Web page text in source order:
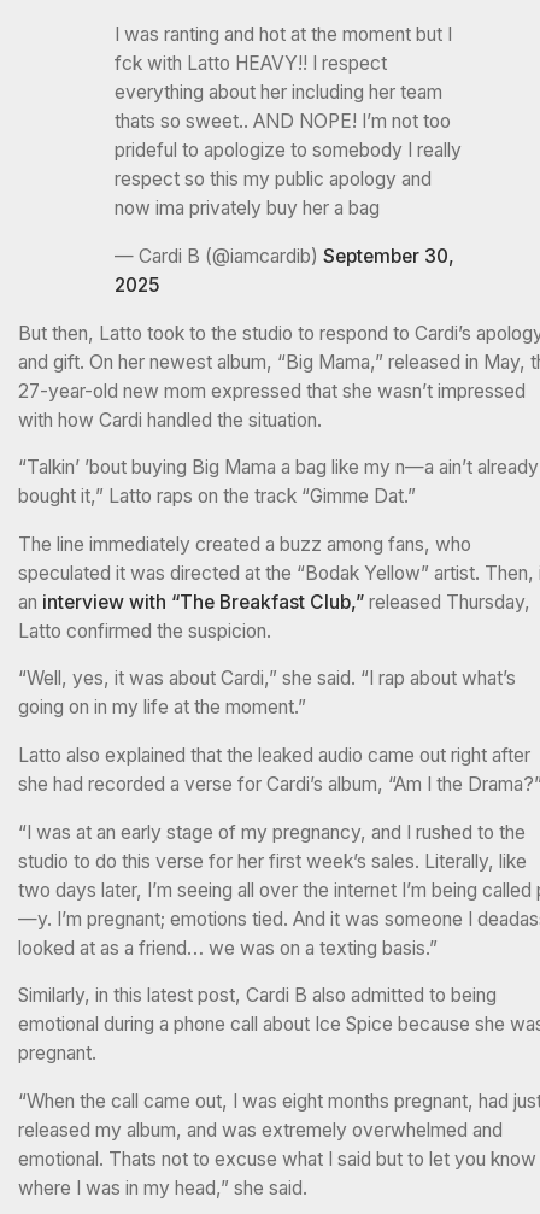
I was ranting and hot at the moment but I
fck with Latto HEAVY!! I respect
everything about her including her team
thats so sweet.. AND NOPE! I’m not too
prideful to apologize to somebody I really
respect so this my public apology and
now ima privately buy her a bag
— Cardi B (@iamcardib) September 30,
2025
But then, Latto took to the studio to respond to Cardi’s
and gift. On her newest album, “Big Mama,” released in May,
27-year-old new mom expressed that she wasn’t impressed
with how Cardi handled the situation.
“Talkin’ ’bout buying Big Mama a bag like my n—a ain’t already
bought it,” Latto raps on the track “Gimme Dat.”
The line immediately created a buzz among fans, who
speculated it was directed at the “Bodak Yellow” artist. Then,
an interview with “The Breakfast Club,” released Thursday,
Latto confirmed the suspicion.
“Well, yes, it was about Cardi,” she said. “I rap about what’s
going on in my life at the moment.”
Latto also explained that the leaked audio came out right after
she had recorded a verse for Cardi’s album, “Am I the
“I was at an early stage of my pregnancy, and I rushed to the
studio to do this verse for her first week’s sales. Literally, like
two days later, I’m seeing all over the internet I’m being called
—y. I’m pregnant; emotions tied. And it was someone I
looked at as a friend… we was on a texting basis.”
Similarly, in this latest post, Cardi B also admitted to being
emotional during a phone call about Ice Spice because she
pregnant.
“When the call came out, I was eight months pregnant, had
released my album, and was extremely overwhelmed and
emotional. Thats not to excuse what I said but to let you know
where I was in my head,” she said.